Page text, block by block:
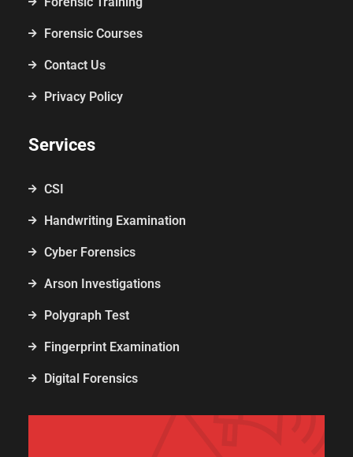
Forensic Courses
Contact Us
Privacy Policy
Services
CSI
Handwriting Examination
Cyber Forensics
Arson Investigations
Polygraph Test
Fingerprint Examination
Digital Forensics